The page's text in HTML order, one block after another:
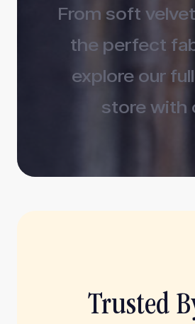
From soft
the perfect
explore our
store with
Trusted